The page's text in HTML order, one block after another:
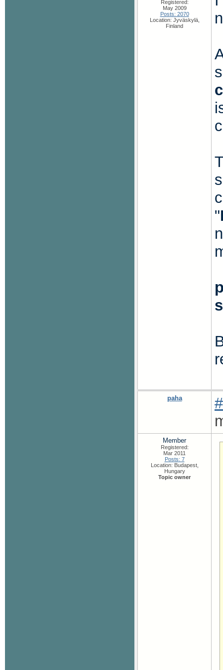
Registered:
May 2009
Posts: 2070
Location: Jyväskylä,
Finland
"
paha
Member
Registered:
Mar 2011
Posts: 7
Location: Budapest,
Hungary
Topic owner